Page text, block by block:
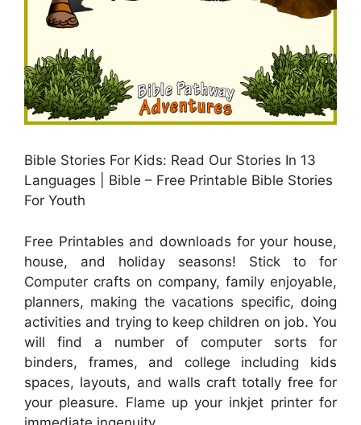
Bible Stories For Kids: Read Our Stories In 13
Languages | Bible – Free Printable Bible Stories
For Youth
Free Printables and downloads for your house,
house, and holiday seasons! Stick to for
Computer crafts on company, family enjoyable,
planners, making the vacations specific, doing
activities and trying to keep children on job. You
will find a number of computer sorts for
binders, frames, and college including kids
spaces, layouts, and walls craft totally free for
your pleasure. Flame up your inkjet printer for